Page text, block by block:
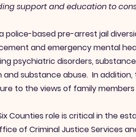
support and education to
police-based pre-arrest jail
and emergency mental
psychiatric disorders,
and substance abuse. In
to the views of family
Counties role is critical in the
of Criminal Justice Services